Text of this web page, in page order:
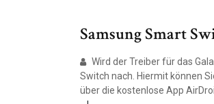
Samsung Smart
Wird der Treiber für das
Switch nach. Hiermit können
über die kostenlose App